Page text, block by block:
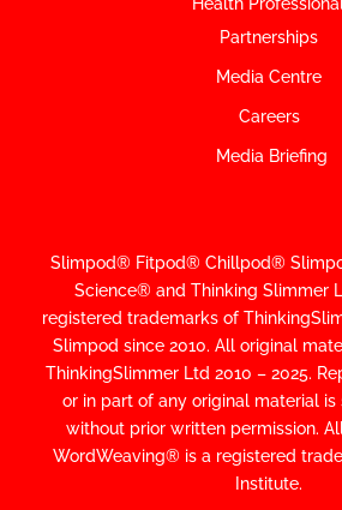
Partnerships
Media Centre
Careers
Media Briefing
Slimpod® Fitpod® Chillpod®
Science® and Thinking Slimmer
registered trademarks of
Slimpod since 2010. All original
ThinkingSlimmer Ltd 2010 – 2025.
or in part of any original material
without prior written permission.
WordWeaving® is a registered
Institute.